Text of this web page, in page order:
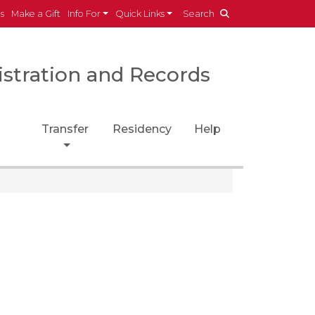
Make a Gift Info For Quick Links Search
and Records
Transfer Residency Help